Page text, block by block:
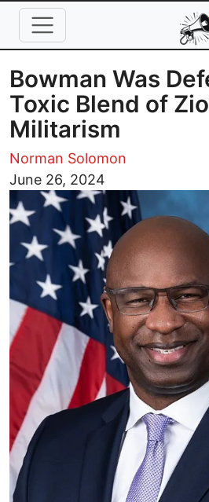
Skip to main content
Bowman Was
Toxic Blend of
Militarism
Norman Solomon
June 26, 2024
Image